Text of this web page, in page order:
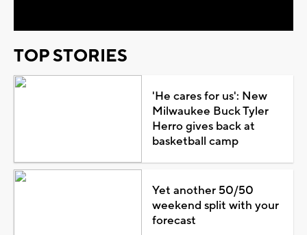
TOP STORIES
'He cares for us': New
Milwaukee Buck Tyler
Herro gives back at
basketball camp
Yet another 50/50
weekend split with your
forecast